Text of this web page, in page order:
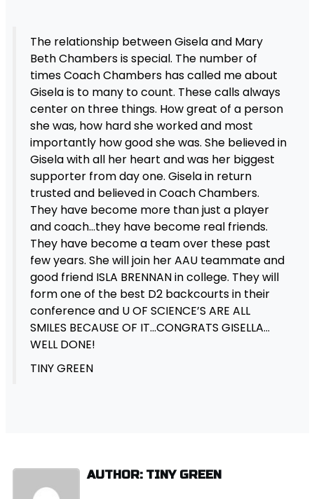
The relationship between Gisela and Mary
Beth Chambers is special. The number of
times Coach Chambers has called me about
Gisela is to many to count. These calls always
center on three things. How great of a person
she was, how hard she worked and most
importantly how good she was. She believed in
Gisela with all her heart and was her biggest
supporter from day one. Gisela in return
trusted and believed in Coach Chambers.
They have become more than just a player
and coach…they have become real friends.
They have become a team over these past
few years. She will join her AAU teammate and
good friend ISLA BRENNAN in college. They will
form one of the best D2 backcourts in their
conference and U OF SCIENCE’S ARE ALL
SMILES BECAUSE OF IT…CONGRATS GISELLA…
WELL DONE!
TINY GREEN
AUTHOR: TINY GREEN